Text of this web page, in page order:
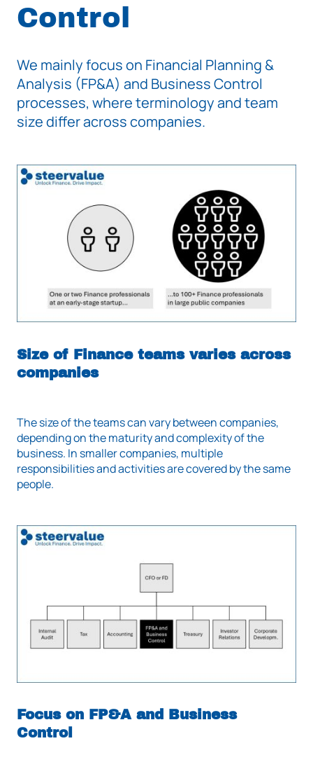
Control
We mainly focus on Financial Planning &
Analysis (FP&A) and Business Control
processes, where terminology and team
size differ across companies.
Size of Finance teams varies across
companies
The size of the teams can vary between companies,
depending on the maturity and complexity of the
business. In smaller companies, multiple
responsibilities and activities are covered by the same
people.
Focus on FP&A and Business
Control